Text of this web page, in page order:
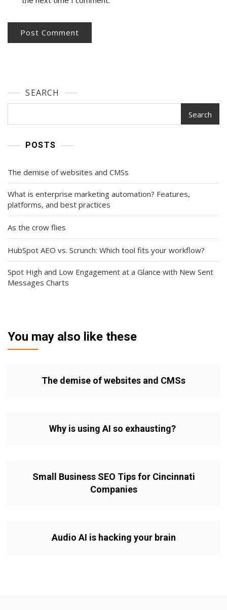
SEARCH
Search
POSTS
The demise of websites and CMSs
What is enterprise marketing automation? Features,
platforms, and best practices
As the crow flies
HubSpot AEO vs. Scrunch: Which tool fits your workflow?
Spot High and Low Engagement at a Glance with New Sent
Messages Charts
You may also like these
The demise of websites and CMSs
Why is using AI so exhausting?
Small Business SEO Tips for Cincinnati
Companies
Audio AI is hacking your brain